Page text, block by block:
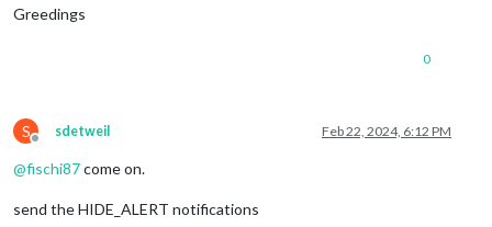
Greedings
0
S
Offline
sdetweil Feb 22, 2024, 6:12 PM
@fischi87come on.
send the HIDE_ALERT notifications